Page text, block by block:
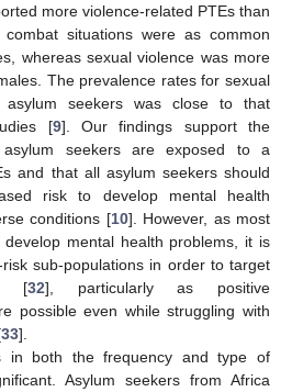
more violence-related PTEs than
situations were as common
whereas sexual violence was more
The prevalence rates for sexual
asylum seekers was close to that
[9]. Our findings support the
seekers are exposed to a
and that all asylum seekers should
risk to develop mental health
conditions [10]. However, as most
mental health problems, it is
sub-populations in order to target
[32], particularly as positive
possible even while struggling with
33].
in both the frequency and type of
Asylum seekers from Africa